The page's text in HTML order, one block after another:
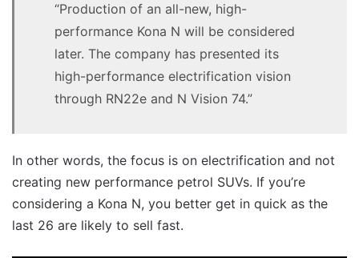
“Production of an all-new, high-
performance Kona N will be considered
later. The company has presented its
high-performance electrification vision
through RN22e and N Vision 74.”
In other words, the focus is on electrification and not
creating new performance petrol SUVs. If you’re
considering a Kona N, you better get in quick as the
last 26 are likely to sell fast.